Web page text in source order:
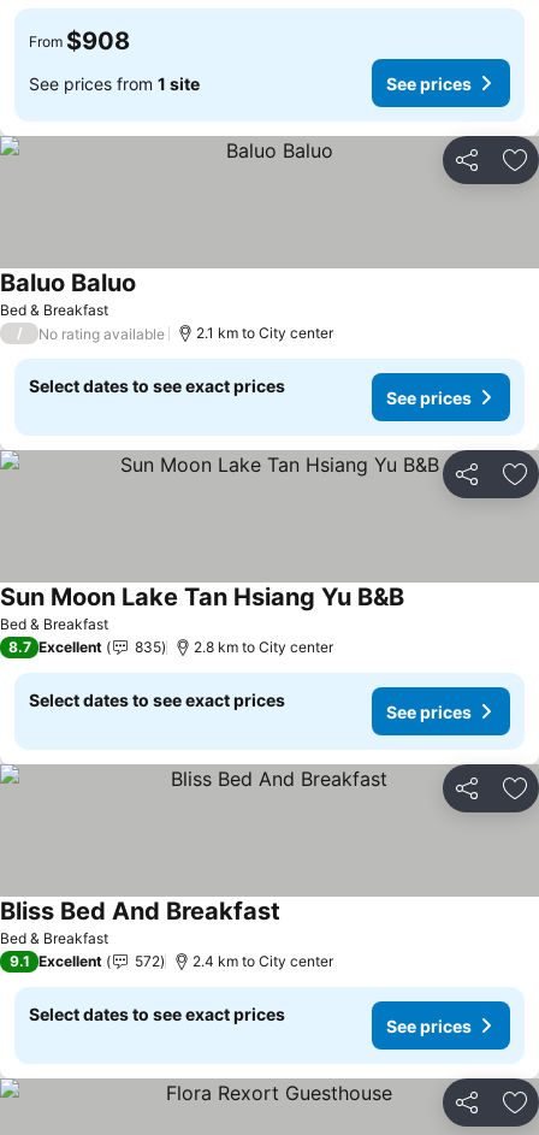
From $908
See prices from 1 site See prices
Share
Bed & Breakfast
Baluo Baluo
/ No rating available 2.1 km to City center
Select dates to see exact prices
See prices
Share
Bed & Breakfast
Sun Moon Lake Tan Hsiang Yu B&B
8.7 Excellent 835 2.8 km to City center
Select dates to see exact prices
See prices
Share
Bed & Breakfast
Bliss Bed And Breakfast
9.1 Excellent 572 2.4 km to City center
Select dates to see exact prices
See prices
Share